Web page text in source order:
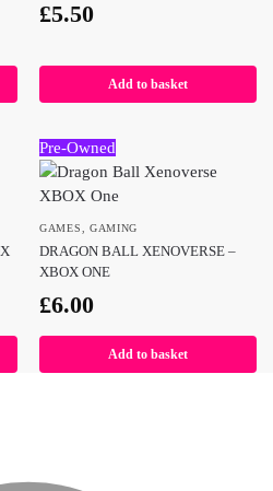
£5.50
Add to basket
Pre-Owned
GAMES GAMING
DRAGON BALL XENOVERSE –
XBOX ONE
£6.00
Add to basket